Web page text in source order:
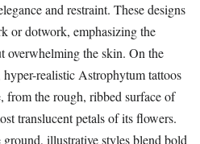
and restraint. These designs
or dotwork, emphasizing the
overwhelming the skin. On the
realistic Astrophytum tattoos
from the rough, ribbed surface of
translucent petals of its flowers.
illustrative styles blend bold